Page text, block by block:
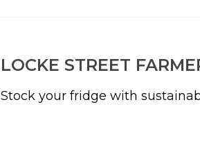
LOCKE STREET
Stock your fridge with